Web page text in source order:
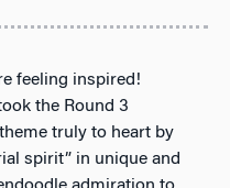
feeling inspired!
the Round 3
truly to heart by
spirit” in unique and